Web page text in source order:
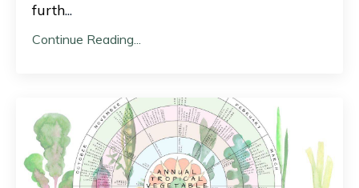
furth...
Continue Reading...